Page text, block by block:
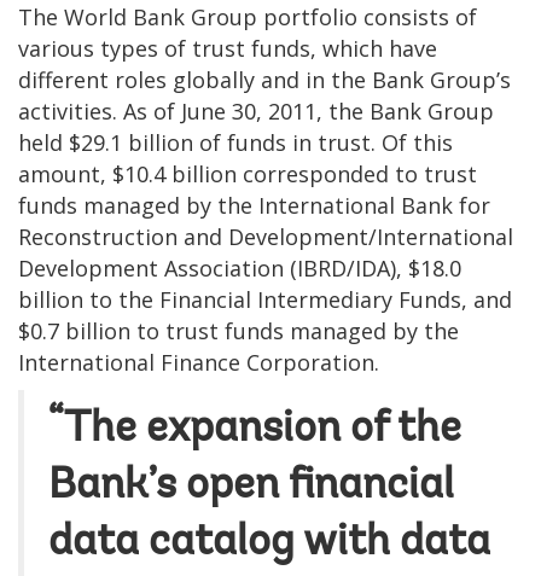
The World Bank Group portfolio consists of
various types of trust funds, which have
different roles globally and in the Bank Group’s
activities. As of June 30, 2011, the Bank Group
held $29.1 billion of funds in trust. Of this
amount, $10.4 billion corresponded to trust
funds managed by the International Bank for
Reconstruction and Development/International
Development Association (IBRD/IDA), $18.0
billion to the Financial Intermediary Funds, and
$0.7 billion to trust funds managed by the
International Finance Corporation.
“The expansion of the
Bank’s open financial
data catalog with data